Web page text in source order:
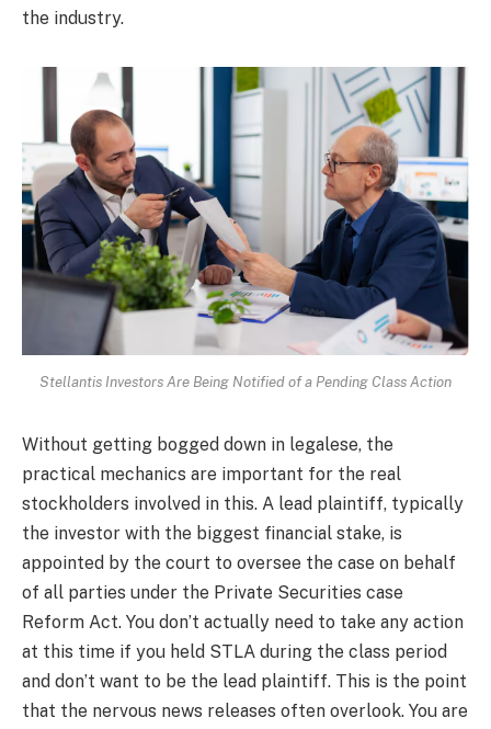
the industry.
Stellantis Investors Are Being Notified of a Pending Class Action
Without getting bogged down in legalese, the
practical mechanics are important for the real
stockholders involved in this. A lead plaintiff, typically
the investor with the biggest financial stake, is
appointed by the court to oversee the case on behalf
of all parties under the Private Securities case
Reform Act. You don’t actually need to take any action
at this time if you held STLA during the class period
and don’t want to be the lead plaintiff. This is the point
that the nervous news releases often overlook. You are